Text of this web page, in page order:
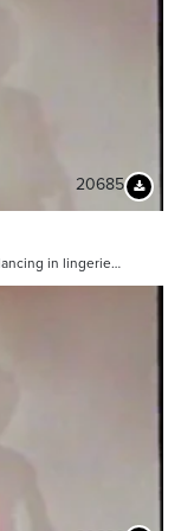
20685
in lingerie…